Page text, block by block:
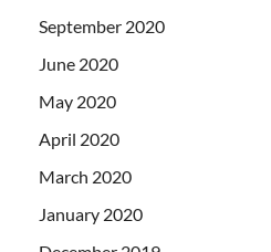
September 2020
June 2020
May 2020
April 2020
March 2020
January 2020